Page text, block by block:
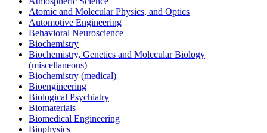
Atomic and Molecular Physics, and Optics
Automotive Engineering
Behavioral Neuroscience
Biochemistry
Biochemistry, Genetics and Molecular Biology
(miscellaneous)
Biochemistry (medical)
Bioengineering
Biological Psychiatry
Biomaterials
Biomedical Engineering
Biophysics